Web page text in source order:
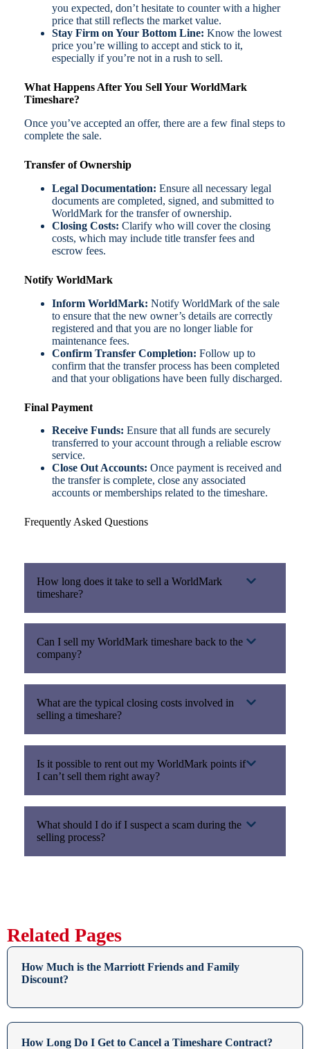
you expected, don’t hesitate to counter with a higher
price that still reflects the market value.
Stay Firm on Your Bottom Line: Know the lowest
price you’re willing to accept and stick to it,
especially if you’re not in a rush to sell.
What Happens After You Sell Your WorldMark
Timeshare?
Once you’ve accepted an offer, there are a few final steps to
complete the sale.
Transfer of Ownership
Legal Documentation: Ensure all necessary legal
documents are completed, signed, and submitted to
WorldMark for the transfer of ownership.
Closing Costs: Clarify who will cover the closing
costs, which may include title transfer fees and
escrow fees.
Notify WorldMark
Inform WorldMark: Notify WorldMark of the sale
to ensure that the new owner’s details are correctly
registered and that you are no longer liable for
maintenance fees.
Confirm Transfer Completion: Follow up to
confirm that the transfer process has been completed
and that your obligations have been fully discharged.
Final Payment
Receive Funds: Ensure that all funds are securely
transferred to your account through a reliable escrow
service.
Close Out Accounts: Once payment is received and
the transfer is complete, close any associated
accounts or memberships related to the timeshare.
Frequently Asked Questions
How long does it take to sell a WorldMark
timeshare?
Can I sell my WorldMark timeshare back to the
company?
What are the typical closing costs involved in
selling a timeshare?
Is it possible to rent out my WorldMark points if
I can’t sell them right away?
What should I do if I suspect a scam during the
selling process?
Related Pages
How Much is the Marriott Friends and Family
Discount?
How Long Do I Get to Cancel a Timeshare Contract?